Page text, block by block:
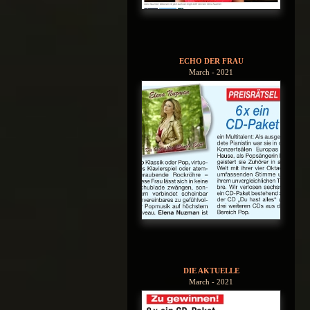
ECHO DER FRAU
March - 2021
DIE AKTUELLE
March - 2021